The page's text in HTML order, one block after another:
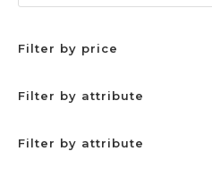
Filter by price
Filter by attribute
Filter by attribute